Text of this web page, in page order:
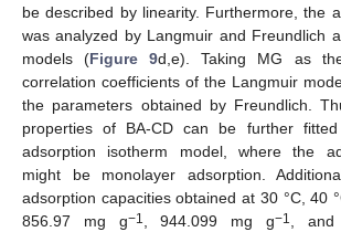
be described by linearity. Furthermore, the
was analyzed by Langmuir and Freundlich
models (Figure 9d,e). Taking MG as
correlation coefficients of the Langmuir
the parameters obtained by Freundlich.
properties of BA-CD can be further
adsorption isotherm model, where the
might be monolayer adsorption.
adsorption capacities obtained at 30 °C, 40
856.97 mg g−1 , 944.099 mg g−1 , and